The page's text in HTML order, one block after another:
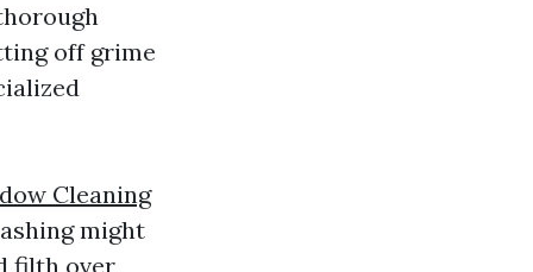
off grime
Cleaning
might
filth over